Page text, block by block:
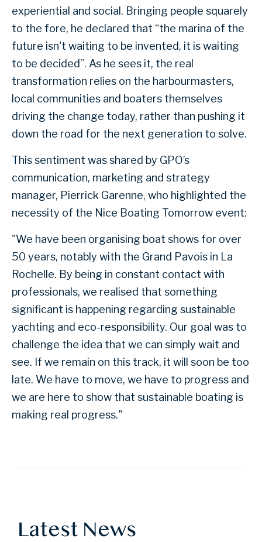
experiential and social. Bringing people squarely
to the fore, he declared that “the marina of the
future isn't waiting to be invented, it is waiting
to be decided”. As he sees it, the real
transformation relies on the harbourmasters,
local communities and boaters themselves
driving the change today, rather than pushing it
down the road for the next generation to solve.
This sentiment was shared by GPO’s
communication, marketing and strategy
manager, Pierrick Garenne, who highlighted the
necessity of the Nice Boating Tomorrow event:
"We have been organising boat shows for over
50 years, notably with the Grand Pavois in La
Rochelle. By being in constant contact with
professionals, we realised that something
significant is happening regarding sustainable
yachting and eco-responsibility. Our goal was to
challenge the idea that we can simply wait and
see. If we remain on this track, it will soon be too
late. We have to move, we have to progress and
we are here to show that sustainable boating is
making real progress."
Latest News